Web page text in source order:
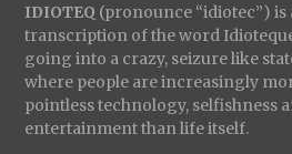
IDIOTEQ (pronounce “idiotec”) is
transcription of the word
going into a crazy, seizure like
where people are increasingly
pointless technology, selfishness
entertainment than life itself.